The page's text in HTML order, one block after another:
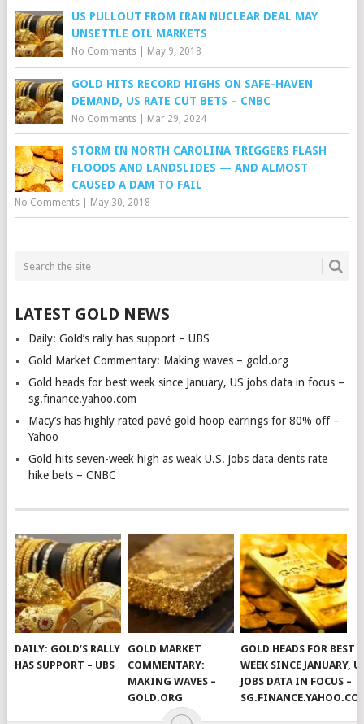
US PULLOUT FROM IRAN NUCLEAR DEAL MAY
UNSETTLE OIL MARKETS
No Comments| May 9, 2018
GOLD HITS RECORD HIGHS ON SAFE-HAVEN
DEMAND, US RATE CUT BETS – CNBC
No Comments| Mar 29, 2024
STORM IN NORTH CAROLINA TRIGGERS FLASH
FLOODS AND LANDSLIDES — AND ALMOST
CAUSED A DAM TO FAIL
No Comments| May 30, 2018
LATEST GOLD NEWS
Daily: Gold’s rally has support – UBS
Gold Market Commentary: Making waves – gold.org
Gold heads for best week since January, US jobs data in focus –
sg.finance.yahoo.com
Macy’s has highly rated pavé gold hoop earrings for 80% off –
Yahoo
Gold hits seven-week high as weak U.S. jobs data dents rate
hike bets – CNBC
DAILY: GOLD’S RALLY
HAS SUPPORT – UBS
GOLD MARKET
COMMENTARY:
MAKING WAVES –
GOLD.ORG
GOLD HEADS FOR BEST
WEEK SINCE JANUARY,
JOBS DATA IN FOCUS –